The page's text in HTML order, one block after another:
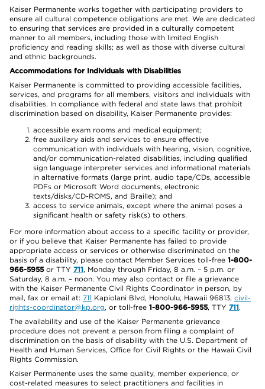
Kaiser Permanente works together with participating providers to
ensure all cultural competence obligations are met. We are dedicated
to ensuring that services are provided in a culturally competent
manner to all members, including those with limited English
proficiency and reading skills; as well as those with diverse cultural
and ethnic backgrounds.
Accommodations for Individuals with Disabilities
Kaiser Permanente is committed to providing accessible facilities,
services, and programs for all members, visitors and individuals with
disabilities. In compliance with federal and state laws that prohibit
discrimination based on disability, Kaiser Permanente provides:
accessible exam rooms and medical equipment;
free auxiliary aids and services to ensure effective
communication with individuals with hearing, vision, cognitive,
and/or communication-related disabilities, including qualified
sign language interpreter services and informational materials
in alternative formats (large print, audio tape/CDs, accessible
PDFs or Microsoft Word documents, electronic
texts/disks/CD-ROMS, and Braille); and
access to service animals, except where the animal poses a
significant health or safety risk(s) to others.
For more information about access to a specific facility or provider,
or if you believe that Kaiser Permanente has failed to provide
appropriate access or services or otherwise discriminated on the
basis of a disability, please contact Member Services toll-free 1-800-
966-5955or TTY 711, Monday through Friday, 8 a.m. – 5 p.m. or
Saturday, 8 a.m. – noon. You may also contact or file a grievance
with the Kaiser Permanente Civil Rights Coordinator in person, by
mail, fax or email at: 711 Kapiolani Blvd, Honolulu, Hawaii 96813, civil-
rights-coordinator@kp.org, or toll-free 1-800-966-5955, TTY 711.
The availability and use of the Kaiser Permanente grievance
procedure does not prevent a person from filing a complaint of
discrimination on the basis of disability with the U.S. Department of
Health and Human Services, Office for Civil Rights or the Hawaii Civil
Rights Commission.
Kaiser Permanente uses the same quality, member experience, or
cost-related measures to select practitioners and facilities in